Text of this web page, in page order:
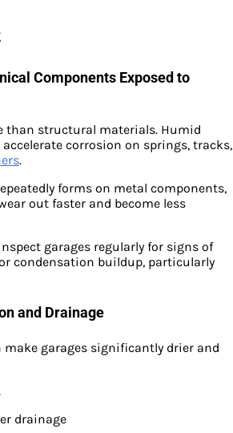
Components Exposed to
than structural materials. Humid
corrosion on springs, tracks,
.
forms on metal components,
out faster and become less
garages regularly for signs of
condensation buildup, particularly
and Drainage
make garages significantly drier and
drainage